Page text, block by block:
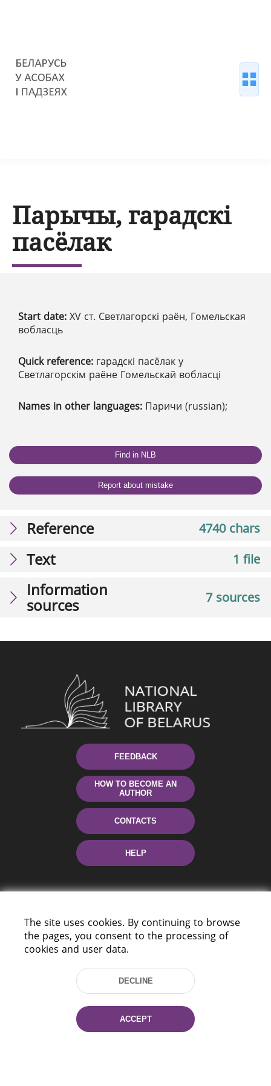
Парычы, гарадскі
пасёлак
Start date: XV ст. Светлагорскі раён, Гомельская
вобласць
Quick reference: гарадскі пасёлак у
Светлагорскім раёне Гомельскай вобласці
Names in other languages: Паричи (russian);
Find in NLB
Report about mistake
4740 chars
Reference
1 file
Text
7 sources
Information
sources
FEEDBACK
HOW TO BECOME AN
AUTHOR
CONTACTS
HELP
220114, Niezaležnasci Ave. 116, Minsk,
Tel.: (+375 17) 368 37 37
Fax: (+375 17) 368 97 06
E-mail: inbox@nlb.by
The site uses cookies. By continuing to browse
the pages, you consent to the processing of
cookies and user data.
DECLINE
ACCEPT